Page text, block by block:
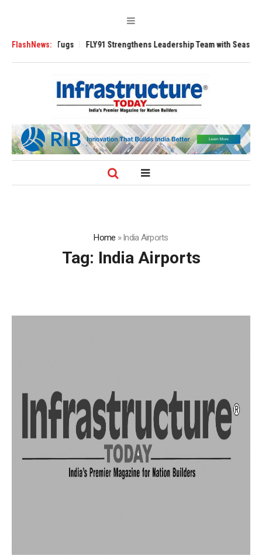
FlashNews:
3200 Tugs FLY91 Strengthens Leadership Team with Seasoned
Home »India Airports
Tag: India Airports